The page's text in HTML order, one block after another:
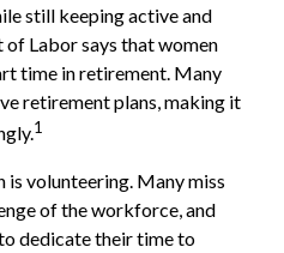
still keeping active and
Labor says that women
time in retirement. Many
retirement plans, making it
1
volunteering. Many miss
of the workforce, and
dedicate their time to